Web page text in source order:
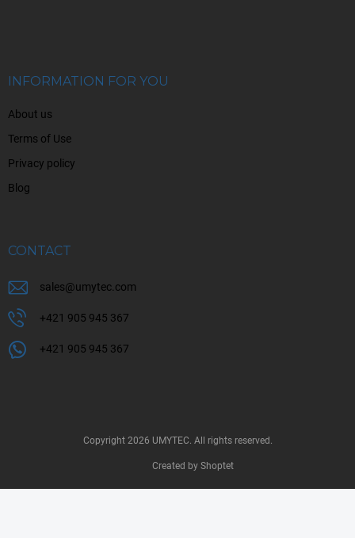
INFORMATION FOR YOU
About us
Terms of Use
Privacy policy
Blog
CONTACT
sales@umytec.com
+421 905 945 367
+421 905 945 367
Created by Shoptet
Copyright 2026 UMYTEC. All rights reserved.